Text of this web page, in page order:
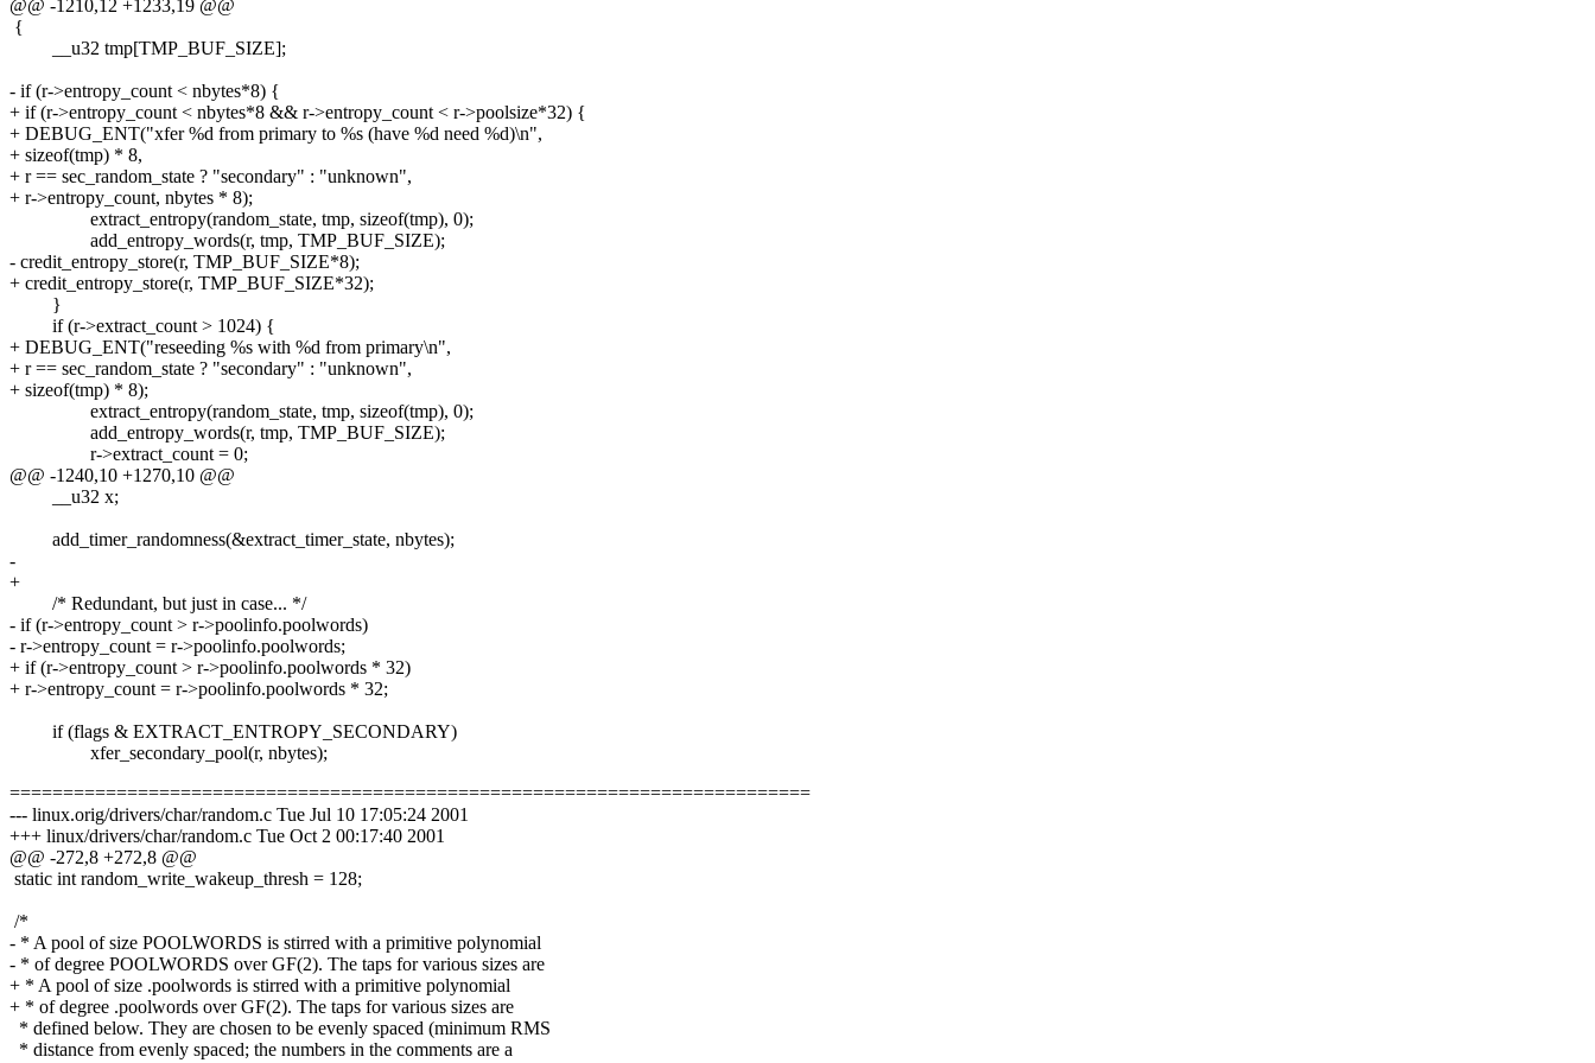
@@ -1210,12 +1233,19 @@
{
__u32 tmp[TMP_BUF_SIZE];
- if (r->entropy_count < nbytes*8) {
+ if (r->entropy_count < nbytes*8 && r->entropy_count < r->poolsize*32) {
+ DEBUG_ENT("xfer %d from primary to %s (have %d need %d)\n",
+ sizeof(tmp) * 8,
+ r == sec_random_state ? "secondary" : "unknown",
+ r->entropy_count, nbytes * 8);
extract_entropy(random_state, tmp, sizeof(tmp), 0);
add_entropy_words(r, tmp, TMP_BUF_SIZE);
- credit_entropy_store(r, TMP_BUF_SIZE*8);
+ credit_entropy_store(r, TMP_BUF_SIZE*32);
}
if (r->extract_count > 1024) {
+ DEBUG_ENT("reseeding %s with %d from primary\n",
+ r == sec_random_state ? "secondary" : "unknown",
+ sizeof(tmp) * 8);
extract_entropy(random_state, tmp, sizeof(tmp), 0);
add_entropy_words(r, tmp, TMP_BUF_SIZE);
r->extract_count = 0;
@@ -1240,10 +1270,10 @@
__u32 x;
add_timer_randomness(&extract_timer_state, nbytes);
-
+
/* Redundant, but just in case... */
- if (r->entropy_count > r->poolinfo.poolwords)
- r->entropy_count = r->poolinfo.poolwords;
+ if (r->entropy_count > r->poolinfo.poolwords * 32)
+ r->entropy_count = r->poolinfo.poolwords * 32;
if (flags & EXTRACT_ENTROPY_SECONDARY)
xfer_secondary_pool(r, nbytes);
===========================================================================
--- linux.orig/drivers/char/random.c Tue Jul 10 17:05:24 2001
+++ linux/drivers/char/random.c Tue Oct 2 00:17:40 2001
@@ -272,8 +272,8 @@
static int random_write_wakeup_thresh = 128;
/*
- * A pool of size POOLWORDS is stirred with a primitive polynomial
- * of degree POOLWORDS over GF(2). The taps for various sizes are
+ * A pool of size .poolwords is stirred with a primitive polynomial
+ * of degree .poolwords over GF(2). The taps for various sizes are
* defined below. They are chosen to be evenly spaced (minimum RMS
* distance from evenly spaced; the numbers in the comments are a